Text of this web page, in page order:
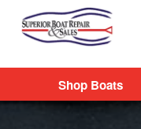
Skip to main content
Shop Boats